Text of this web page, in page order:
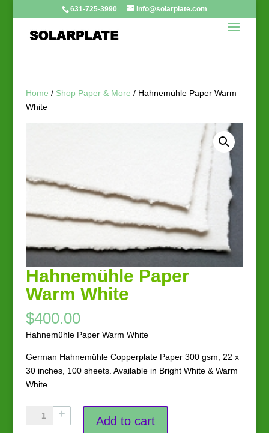
631-725-3990 info@solarplate.com
Home / Shop Paper & More / Hahnemühle Paper Warm
White
Hahnemühle Paper
Warm White
$400.00
Hahnemühle Paper Warm White
German Hahnemühle Copperplate Paper 300 gsm, 22 x
30 inches, 100 sheets. Available in Bright White & Warm
White
Hahnemühle
Add to cart